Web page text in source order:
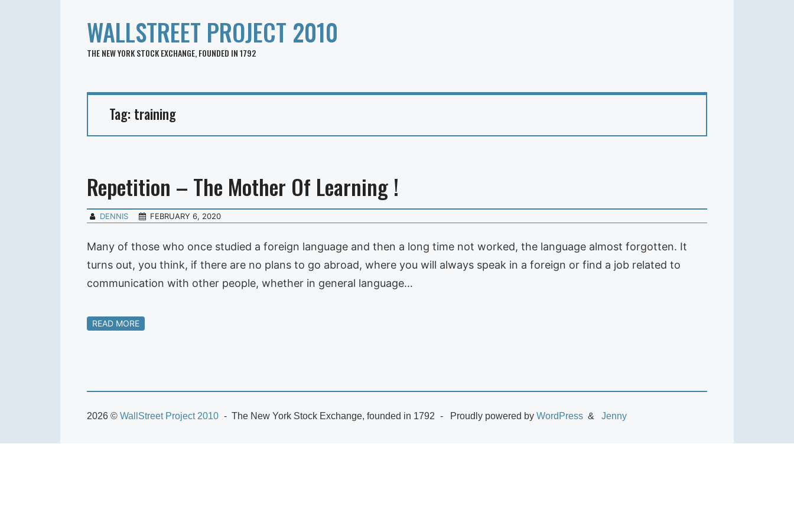
WALLSTREET PROJECT 2010
THE NEW YORK STOCK EXCHANGE, FOUNDED IN 1792
Tag: training
Repetition – The Mother Of Learning !
DENNIS FEBRUARY 6, 2020
Many of those who once studied a foreign language and then a long time not worked, the language almost forgotten. It
turns out, you think, if there are no plans to go abroad, where you will always speak in a foreign or find a job related to
communication with other people, whether in general language…
READ MORE
2026 © WallStreet Project 2010 The New York Stock Exchange, founded in 1792 Proudly powered by WordPress Jenny